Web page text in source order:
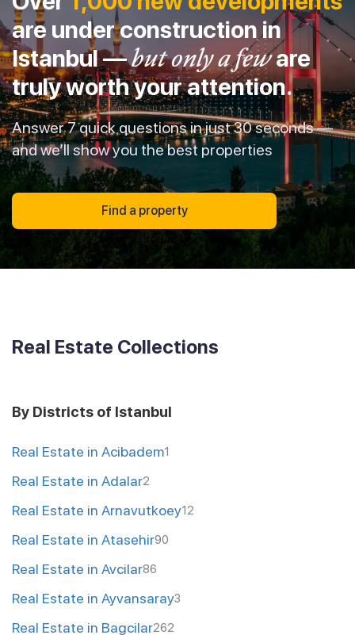
are under construction in
Istanbul —but only a feware
truly worth your attention.
Answer 7 quick questions in just 30 seconds —
and we’ll show you the best properties
Find a property
Real Estate Collections
By Districts of Istanbul
Real Estate in Acibadem1
Real Estate in Adalar2
Real Estate in Arnavutkoey12
Real Estate in Atasehir90
Real Estate in Avcilar86
Real Estate in Ayvansaray3
Real Estate in Bagcilar262